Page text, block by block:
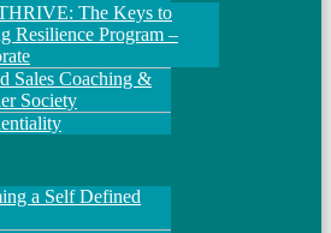
The Keys to
Resilience Program –
Sales Coaching &
Society
a Self Defined